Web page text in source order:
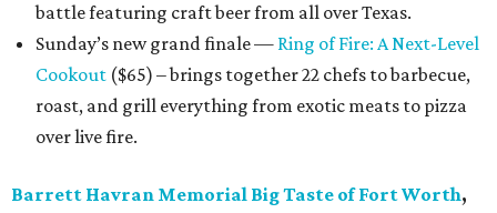
battle featuring craft beer from all over Texas.
Sunday’s new grand finale — Ring of Fire: A Next-Level
Cookout ($65) – brings together 22 chefs to barbecue,
roast, and grill everything from exotic meats to pizza
over live fire.
Barrett Havran Memorial Big Taste of Fort Worth,